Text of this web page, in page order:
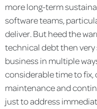
more long-term
software teams,
deliver. But heed the
technical debt then
business in multiple
considerable time to fix,
maintenance and
just to address